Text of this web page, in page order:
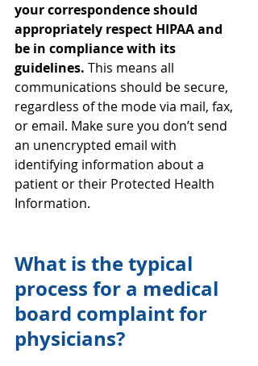
your correspondence should
appropriately respect HIPAA and
be in compliance with its
guidelines. This means all
communications should be secure,
regardless of the mode via mail, fax,
or email. Make sure you don’t send
an unencrypted email with
identifying information about a
patient or their Protected Health
Information.
What is the typical
process for a medical
board complaint for
physicians?